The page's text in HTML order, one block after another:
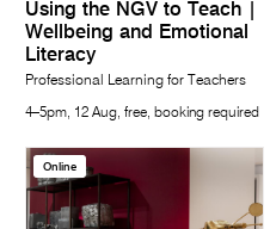
Using the NGV to Teach |
Wellbeing and Emotional
Literacy
Professional Learning for Teachers
4–5pm, 12 Aug, free, booking required
Online